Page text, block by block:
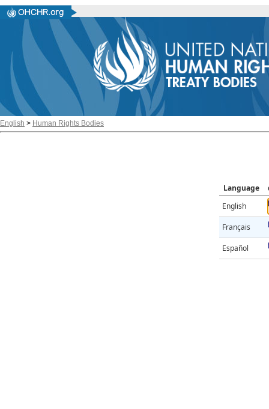
English > Human Rights Bodies
Language
English
Français
Español